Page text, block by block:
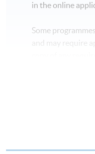
in the online
Some
and may require
doc, docx, jpg